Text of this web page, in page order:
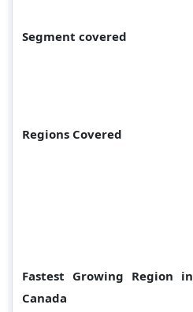
Segment covered
Regions Covered
Fastest Growing Region in
Canada